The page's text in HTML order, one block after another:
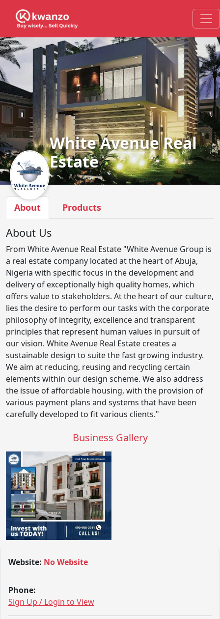
White Avenue Real
Estate
About Products
About Us
From White Avenue Real Estate "White Avenue Group is
a real estate company located at the heart of Abuja,
Nigeria with specific focus in the development and
delivery of exceptionally high quality homes, which
offers value to stakeholders. At the heart of our culture,
lies the desire to perform our tasks with the corporate
philosophy of integrity, excellence and transparent
principles that represent human values in pursuit of
our vision. White Avenue Real Estate creates a
sustainable design to suite the fast growing industry.
We aim at reducing, reusing and recycling certain
elements within our design scheme. We also address
the issue of affordable housing, with the provision of
various payment plans and systems that have been
carefully developed to fit various clients."
Business Gallery
Website: No Website
Phone:
Sign Up / Login to View